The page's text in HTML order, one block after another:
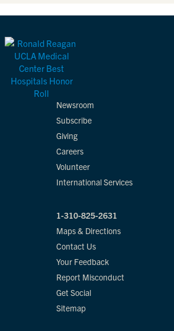
Newsroom
Subscribe
Giving
Careers
Volunteer
International Services
1-310-825-2631
Maps & Directions
Contact Us
Your Feedback
Report Misconduct
Get Social
Sitemap